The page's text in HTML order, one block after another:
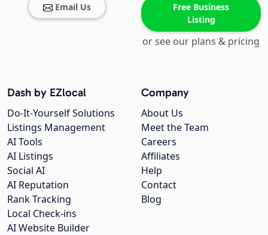
Email Us
Free Business
Listing
or see our plans & pricing
Company
About Us
Meet the Team
Careers
Affiliates
Help
Contact
Blog
Dash by EZlocal
Do-It-Yourself Solutions
Listings Management
AI Tools
AI Listings
Social AI
AI Reputation
Rank Tracking
Local Check-ins
AI Website Builder